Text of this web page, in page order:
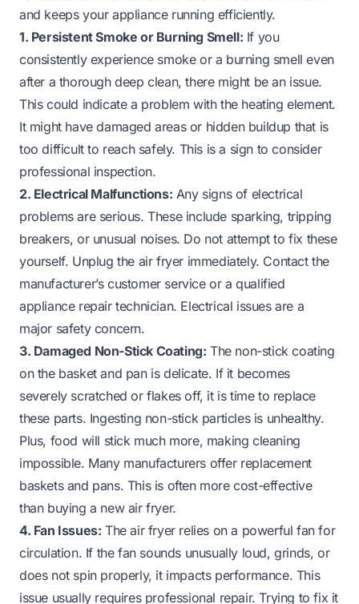
and keeps your appliance running efficiently.
1. Persistent Smoke or Burning Smell: If you
consistently experience smoke or a burning smell even
after a thorough deep clean, there might be an issue.
This could indicate a problem with the heating element.
It might have damaged areas or hidden buildup that is
too difficult to reach safely. This is a sign to consider
professional inspection.
2. Electrical Malfunctions: Any signs of electrical
problems are serious. These include sparking, tripping
breakers, or unusual noises. Do not attempt to fix these
yourself. Unplug the air fryer immediately. Contact the
manufacturer’s customer service or a qualified
appliance repair technician. Electrical issues are a
major safety concern.
3. Damaged Non-Stick Coating: The non-stick coating
on the basket and pan is delicate. If it becomes
severely scratched or flakes off, it is time to replace
these parts. Ingesting non-stick particles is unhealthy.
Plus, food will stick much more, making cleaning
impossible. Many manufacturers offer replacement
baskets and pans. This is often more cost-effective
than buying a new air fryer.
4. Fan Issues: The air fryer relies on a powerful fan for
circulation. If the fan sounds unusually loud, grinds, or
does not spin properly, it impacts performance. This
issue usually requires professional repair. Trying to fix it